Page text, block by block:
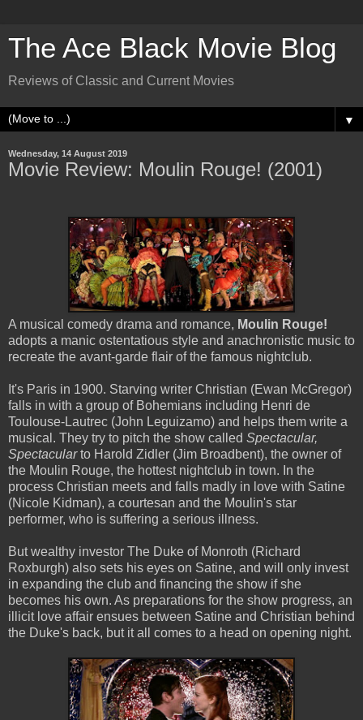
The Ace Black Movie Blog
Reviews of Classic and Current Movies
▼
Wednesday, 14 August 2019
Movie Review: Moulin Rouge! (2001)
A musical comedy drama and romance, Moulin Rouge!
adopts a manic ostentatious style and anachronistic music to
recreate the avant-garde flair of the famous nightclub.
It's Paris in 1900. Starving writer Christian (Ewan McGregor)
falls in with a group of Bohemians including Henri de
Toulouse-Lautrec (John Leguizamo) and helps them write a
musical. They try to pitch the show called Spectacular,
Spectacularto Harold Zidler (Jim Broadbent), the owner of
the Moulin Rouge, the hottest nightclub in town. In the
process Christian meets and falls madly in love with Satine
(Nicole Kidman), a courtesan and the Moulin's star
performer, who is suffering a serious illness.
But wealthy investor The Duke of Monroth (Richard
Roxburgh) also sets his eyes on Satine, and will only invest
in expanding the club and financing the show if she
becomes his own. As preparations for the show progress, an
illicit love affair ensues between Satine and Christian behind
the Duke's back, but it all comes to a head on opening night.